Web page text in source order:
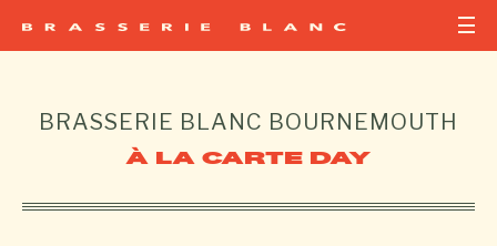
BRASSERIE BLANC BOURNEMOUTH
À LA CARTE DAY